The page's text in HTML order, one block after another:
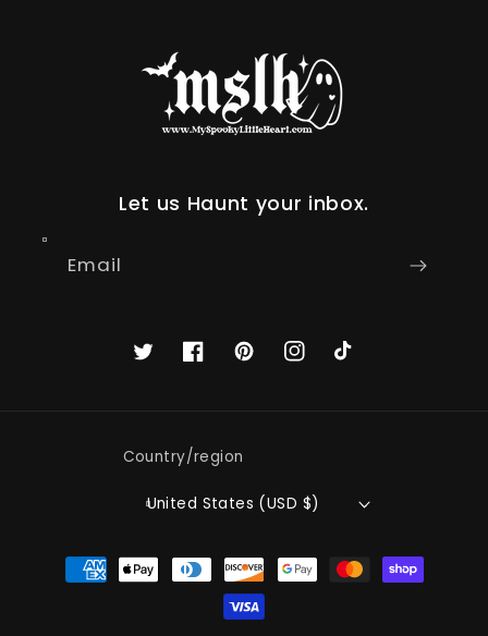
Let us Haunt your inbox.
Email
TwitterFacebookPinterestInstagram
TikTok
Country/region
United States (USD $)
Payment
methods